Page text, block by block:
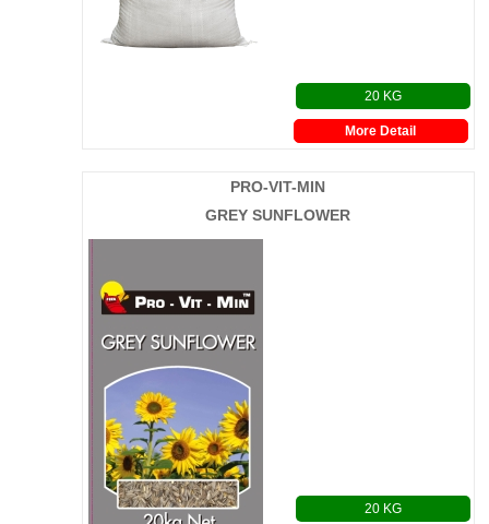
More Detail
20 KG
PRO-VIT-MIN
GREY SUNFLOWER
20 KG